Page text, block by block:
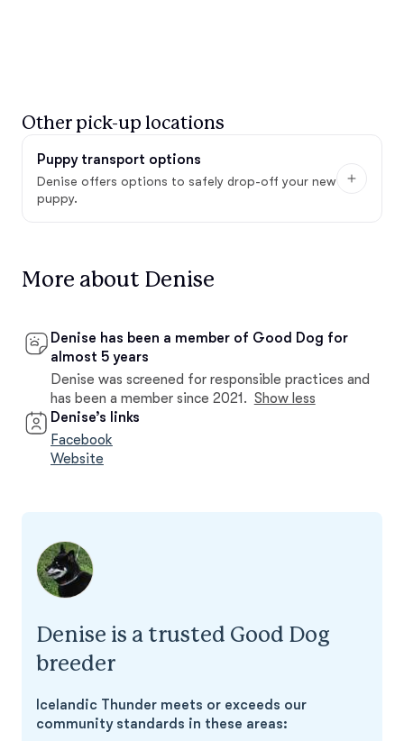
Other pick-up locations
Puppy transport options
Denise offers options to safely drop-off your new
puppy.
More about Denise
Denise has been a member of Good Dog for
almost 5 years
Denise was screened for responsible practices and
has been a member since 2021. Show less
Denise’s links
Facebook
Website
Denise is a trusted Good Dog
breeder
Icelandic Thunder meets or exceeds our
community standards in these areas: